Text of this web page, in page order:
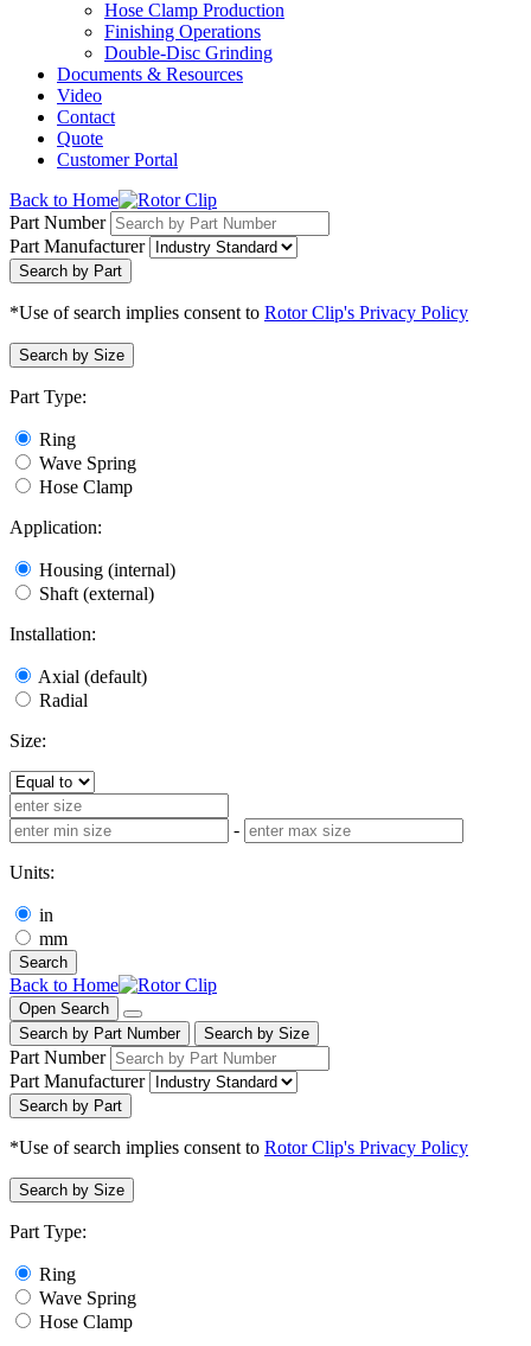
Hose Clamp Production
Finishing Operations
Double-Disc Grinding
Documents & Resources
Video
Contact
Quote
Customer Portal
Back to Home
Part Number
Part Manufacturer
Search by Part
*Use of search implies consent to Rotor Clip's Privacy Policy
Search by Size
Part Type:
Ring
Wave Spring
Hose Clamp
Application:
Housing (internal)
Shaft (external)
Installation:
Axial (default)
Radial
Size:
-
Units:
in
mm
Search
Back to Home
Open Search
Search by Part Number
Search by Size
Part Number
Part Manufacturer
Search by Part
*Use of search implies consent to Rotor Clip's Privacy Policy
Search by Size
Part Type:
Ring
Wave Spring
Hose Clamp